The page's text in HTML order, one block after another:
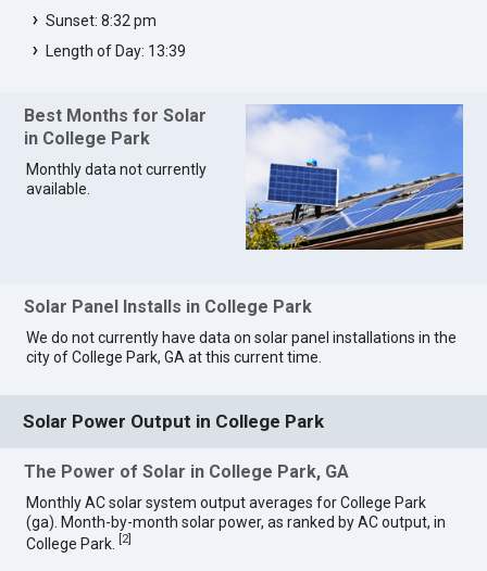
Sunset: 8:32 pm
Length of Day: 13:39
Best Months for Solar
in College Park
Monthly data not currently
available.
Solar Panel Installs in College Park
We do not currently have data on solar panel installations in the
city of College Park, GA at this current time.
Solar Power Output in College Park
The Power of Solar in College Park, GA
Monthly AC solar system output averages for College Park
(ga). Month-by-month solar power, as ranked by AC output, in
College Park.
2]